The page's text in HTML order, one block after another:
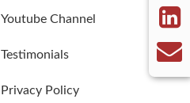
Youtube Channel
Testimonials
Privacy Policy